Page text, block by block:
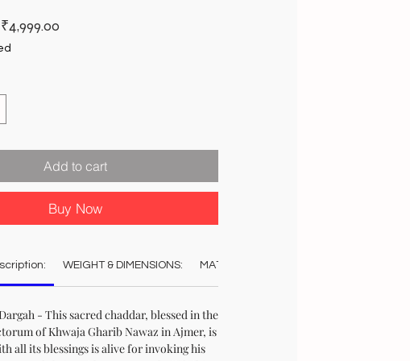
₹4,999.00
Add to cart
Buy Now
WEIGHT & DIMENSIONS: MATERIAL:
- This sacred chaddar, blessed in the
of Khwaja Gharib Nawaz in Ajmer, is
all its blessings is alive for invoking his